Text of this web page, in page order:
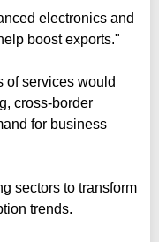
electronics and
boost exports."
of services would
cross-border
for business
sectors to transform
trends.